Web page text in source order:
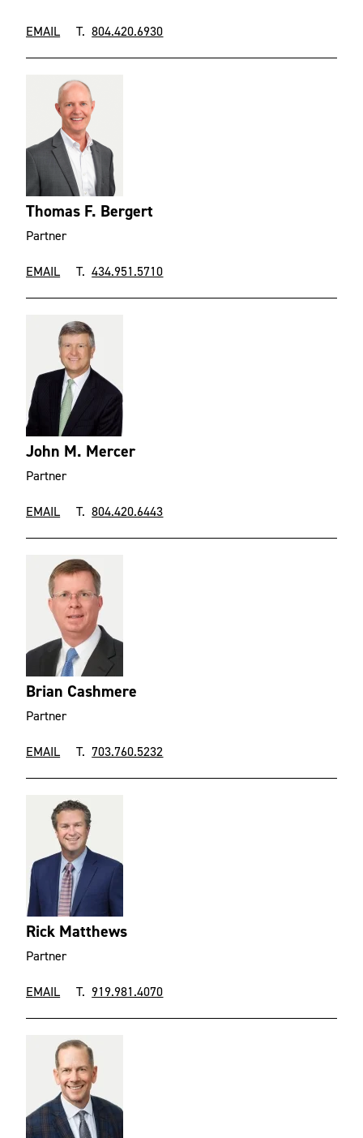
EMAIL T.804.420.6930
Thomas F. Bergert
Partner
EMAIL T.434.951.5710
John M. Mercer
Partner
EMAIL T.804.420.6443
Brian Cashmere
Partner
EMAIL T.703.760.5232
Rick Matthews
Partner
EMAIL T.919.981.4070